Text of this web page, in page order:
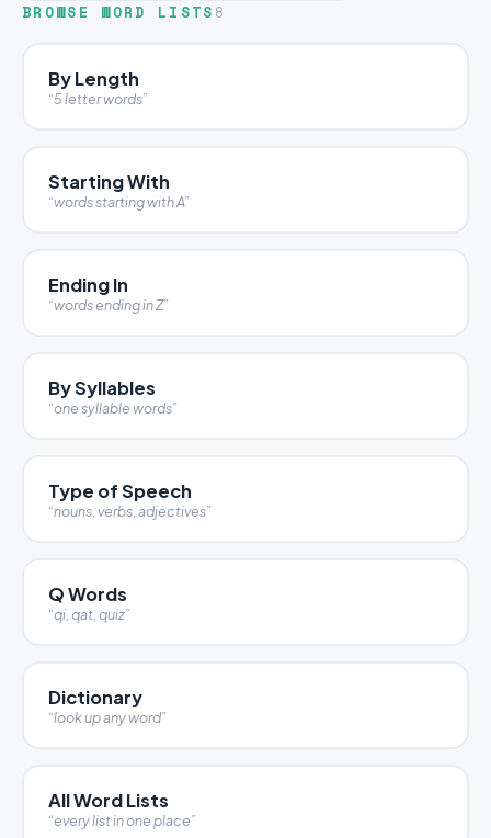
BROWSE WORD LISTS 8
By Length
“5 letter words”
Starting With
“words starting with A”
Ending In
“words ending in Z”
By Syllables
“one syllable words”
Type of Speech
“nouns, verbs, adjectives”
Q Words
“qi, qat, quiz”
Dictionary
“look up any word”
All Word Lists
“every list in one place”